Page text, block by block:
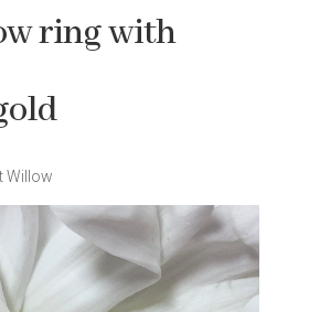
ring with
Willow